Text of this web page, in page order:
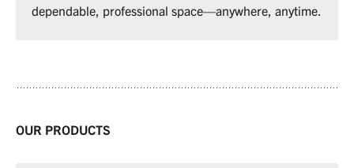
dependable, professional space—anywhere, anytime.
OUR PRODUCTS